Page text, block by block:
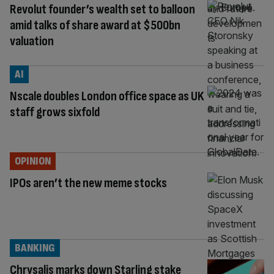
Revolut founder’s wealth set to balloon
amid talks of share award at $500bn
valuation
Nscale doubles London office space as UK
staff grows sixfold
AI
IPOs aren’t the new meme stocks
OPINION
Chrysalis marks down Starling stake
BANKING